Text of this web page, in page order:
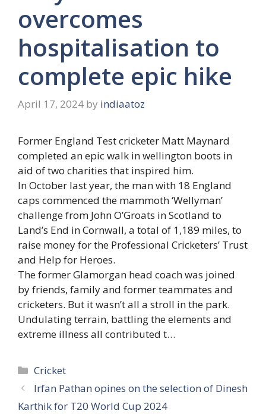
overcomes
hospitalisation to
complete epic hike
April 17, 2024 by indiaatoz
Former England Test cricketer Matt Maynard
completed an epic walk in wellington boots in
aid of two charities that inspired him.
In October last year, the man with 18 England
caps commenced the mammoth ‘Wellyman’
challenge from John O’Groats in Scotland to
Land’s End in Cornwall, a total of 1,189 miles, to
raise money for the Professional Cricketers’ Trust
and Help for Heroes.​
The former Glamorgan head coach was joined
by friends, family and former teammates and
cricketers. But it wasn’t all a stroll in the park.
Undulating terrain, battling the elements and
extreme illness all contributed t…
Categories
Cricket
Irfan Pathan opines on the selection of Dinesh
Karthik for T20 World Cup 2024